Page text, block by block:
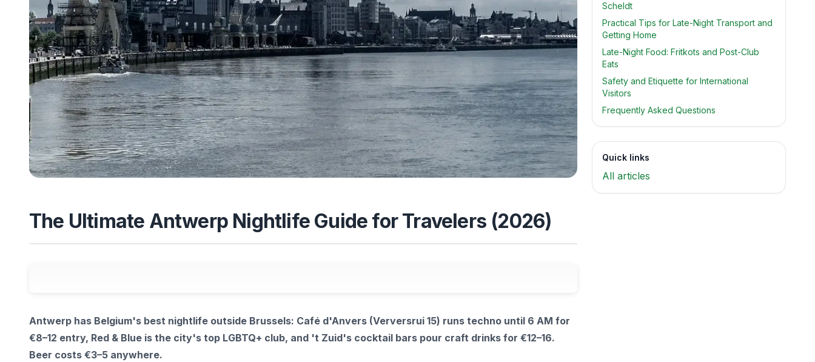
The Ultimate Antwerp Nightlife Guide for Travelers (2026)
Antwerp has Belgium's best nightlife outside Brussels: Café d'Anvers (Verversrui 15) runs techno until 6 AM for
€8–12 entry, Red & Blue is the city's top LGBTQ+ club, and 't Zuid's cocktail bars pour craft drinks for €12–16.
Beer costs €3–5 anywhere.
Scheldt
Practical Tips for Late-Night Transport and
Getting Home
Late-Night Food: Fritkots and Post-Club
Eats
Safety and Etiquette for International
Visitors
Frequently Asked Questions
Quick links
All articles